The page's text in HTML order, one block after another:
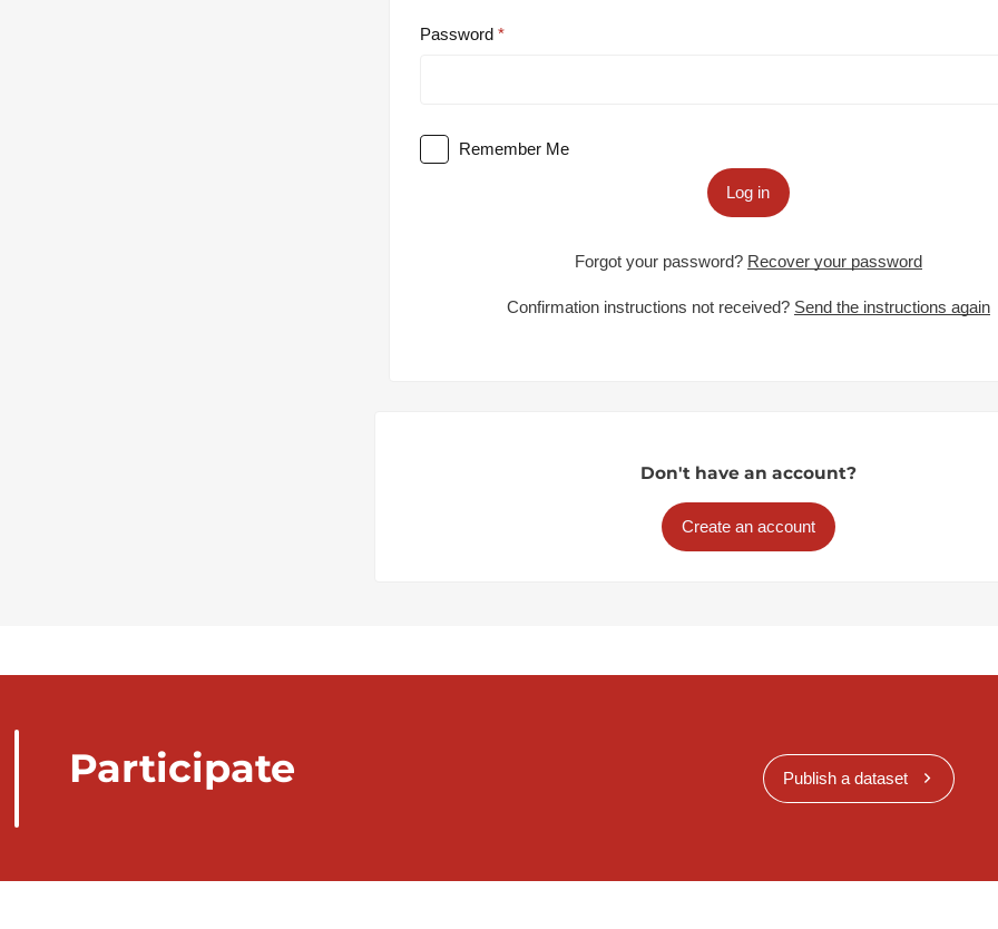
Password
Remember Me
Log in
Forgot your password? Recover your password
Confirmation instructions not received? Send the instructions again
Don't have an account?
Create an account
Participate Publish a dataset